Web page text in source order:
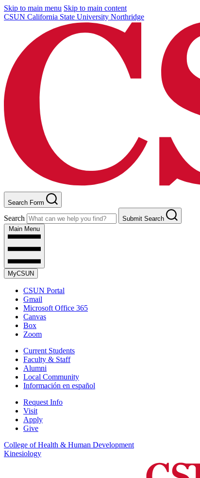
Skip to main menu Skip to main content
CSUN California State University Northridge
Search Form
Search
Submit Search
Main Menu
MyCSUN
CSUN Portal
Gmail
Microsoft Office 365
Canvas
Box
Zoom
Current Students
Faculty & Staff
Alumni
Local Community
Información en español
Request Info
Visit
Apply
Give
College of Health & Human Development
Kinesiology